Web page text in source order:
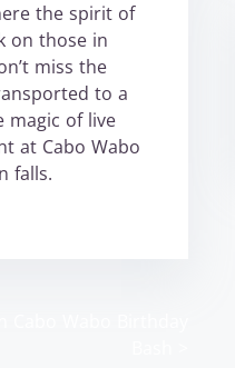
the spirit of
on those in
miss the
to a
magic of live
at Cabo Wabo
falls.